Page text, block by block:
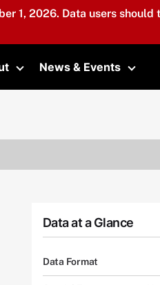
1, 2026. Data users should
Toggle submenu
News & Events
Data at a Glance
Data Format